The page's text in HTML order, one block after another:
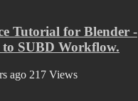
Tutorial for Blender -
SUBD Workflow.
ago 217 Views